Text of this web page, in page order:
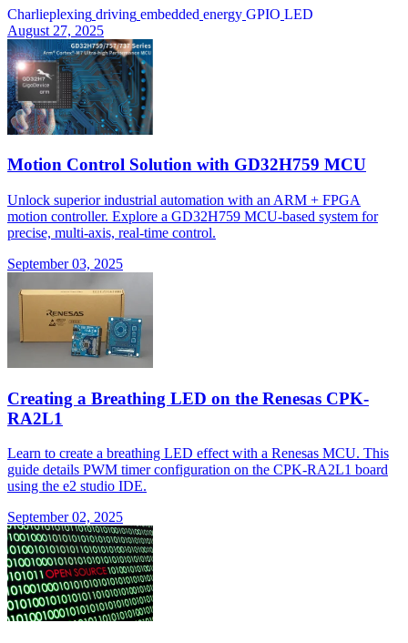
Charlieplexing driving embedded energy GPIO LED
August 27, 2025
Motion Control Solution with GD32H759 MCU
Unlock superior industrial automation with an ARM + FPGA
motion controller. Explore a GD32H759 MCU-based system for
precise, multi-axis, real-time control.
September 03, 2025
Creating a Breathing LED on the Renesas CPK-
RA2L1
Learn to create a breathing LED effect with a Renesas MCU. This
guide details PWM timer configuration on the CPK-RA2L1 board
using the e2 studio IDE.
September 02, 2025